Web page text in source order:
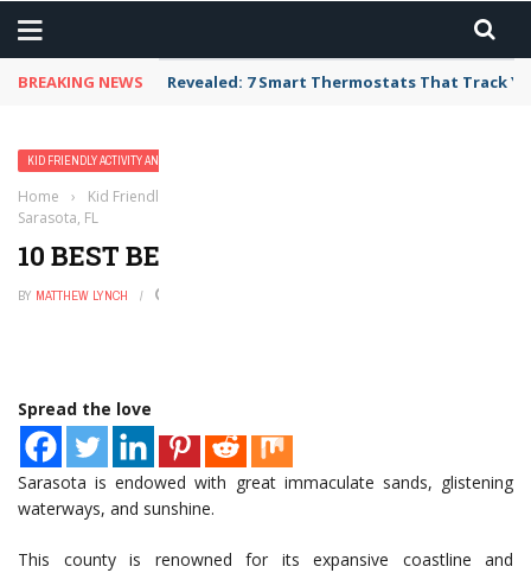
BREAKING NEWS Revealed: 7 Smart Thermostats That Track
KID FRIENDLY ACTIVITY AND VACATION IDEAS
Home › Kid Friendly Activity and Vacation Ideas
Sarasota, FL
10 BEST BEACHES IN SARASOTA, FL
BY MATTHEW LYNCH
Spread the love
Sarasota is endowed with great immaculate sands, glistening
waterways, and sunshine.
This county is renowned for its expansive coastline and